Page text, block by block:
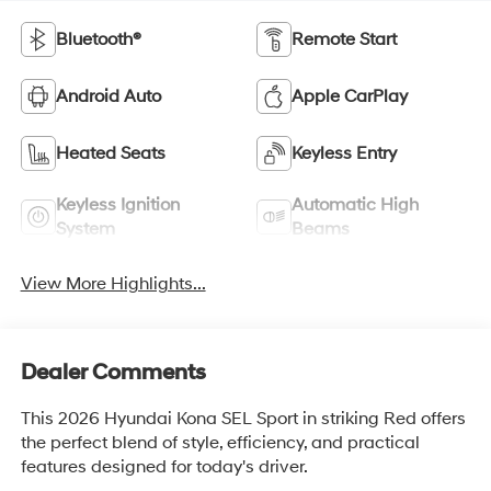
Bluetooth® Remote Start
Android Auto Apple CarPlay
Heated Seats Keyless Entry
Keyless Ignition
System
Automatic High
Beams
View More Highlights...
Dealer Comments
This 2026 Hyundai Kona SEL Sport in striking Red offers
the perfect blend of style, efficiency, and practical
features designed for today's driver.